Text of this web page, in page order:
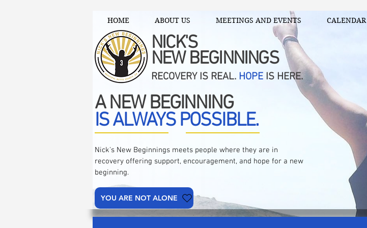
HOME ABOUT US MEETINGS AND EVENTS CALENDAR
NICK'S
NEW BEGINNINGS
RECOVERY IS REAL. HOPE IS HERE.
A NEW BEGINNING
IS ALWAYS POSSIBLE.
Nick's New Beginnings meets people where they are in
recovery offering support, encouragement, and hope for a new
beginning.
YOU ARE NOT ALONE